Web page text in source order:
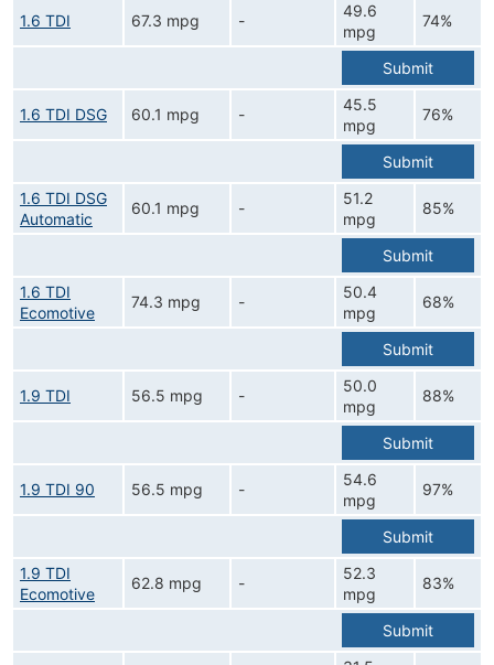
1.6 TDI 67.3 mpg -
49.6
mpg
74%
Submit
1.6 TDI DSG 60.1 mpg -
45.5
mpg
76%
Submit
1.6 TDI DSG
Automatic
60.1 mpg -
51.2
mpg
85%
Submit
1.6 TDI
Ecomotive
74.3 mpg -
50.4
mpg
68%
Submit
1.9 TDI 56.5 mpg -
50.0
mpg
88%
Submit
1.9 TDI 90 56.5 mpg -
54.6
mpg
97%
Submit
1.9 TDI
Ecomotive
62.8 mpg -
52.3
mpg
83%
Submit